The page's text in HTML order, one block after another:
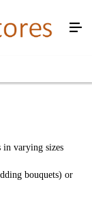
in varying sizes
bouquets) or